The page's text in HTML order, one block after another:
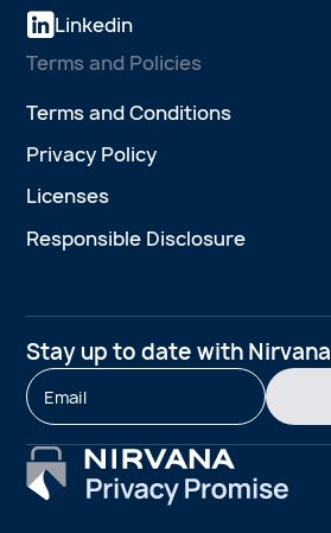
Linkedin
Terms and Policies
Terms and Conditions
Privacy Policy
Licenses
Responsible Disclosure
Stay up to date with Nirvana